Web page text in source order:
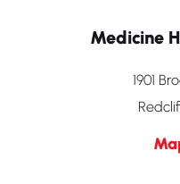
Medicine
1901